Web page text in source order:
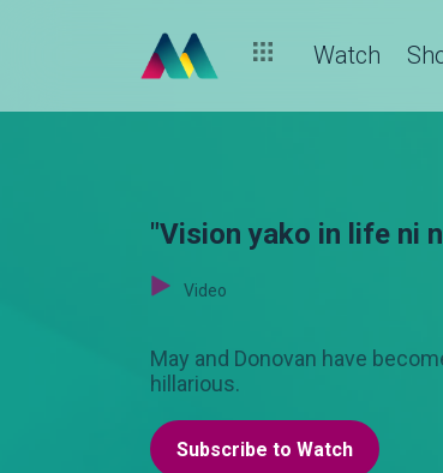
Watch
"Vision yako in life ni
Video
May and Donovan have
hillarious.
Subscribe to Watch